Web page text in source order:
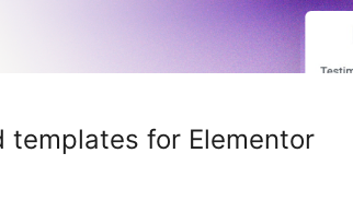
templates for Elementor